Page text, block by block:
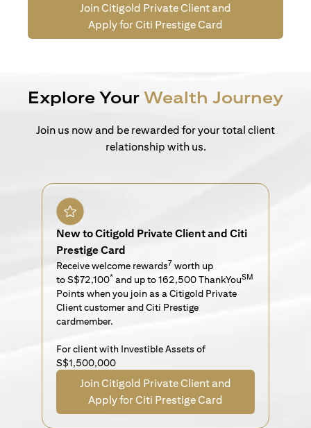
Join Citigold Private Client and
Apply for Citi Prestige Card
Explore Your Wealth Journey
Join us now and be rewarded for your total client
relationship with us.
New to Citigold Private Client and Citi
Prestige Card
Receive welcome rewards7 worth up
to S$72,100* and up to 162,500 ThankYouSM
Points when you join as a Citigold Private
Client customer and Citi Prestige
cardmember.
For client with Investible Assets of
S$1,500,000
Join Citigold Private Client and
Apply for Citi Prestige Card